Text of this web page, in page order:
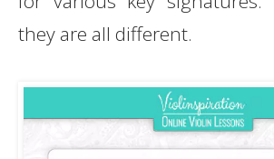
they are all different.